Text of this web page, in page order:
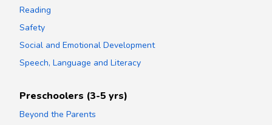
Reading
Safety
Social and Emotional Development
Speech, Language and Literacy
Preschoolers (3-5 yrs)
Beyond the Parents